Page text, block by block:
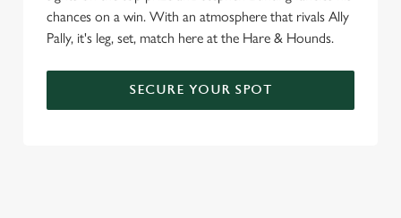
chances on a win. With an atmosphere that rivals Ally
Pally, it's leg, set, match here at the Hare & Hounds.
SECURE YOUR SPOT